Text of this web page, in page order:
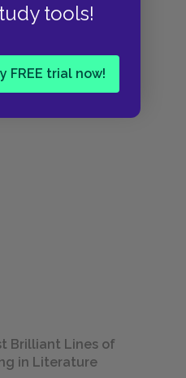
tools!
FREE trial now!
People
Brilliant Lines of
in Literature